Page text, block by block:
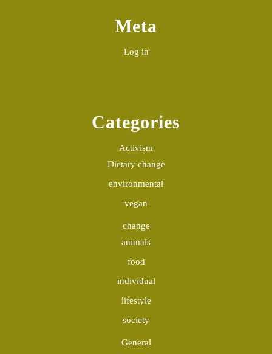
Meta
Log in
Categories
Activism
Dietary change
environmental
vegan
change
animals
food
individual
lifestyle
society
General